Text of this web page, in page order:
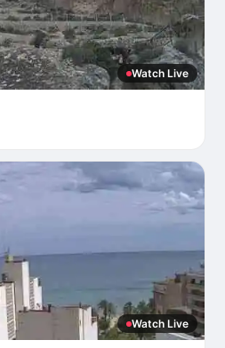
Watch Live
Watch Live